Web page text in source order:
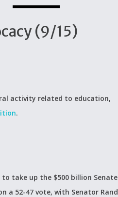
(9/15)
activity related to education,
.
take up the $500 billion Senate
a 52-47 vote, with Senator Rand